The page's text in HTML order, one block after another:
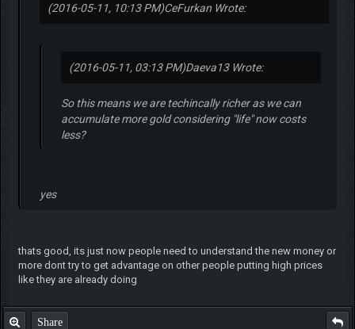
(2016-05-11, 10:13 PM)CeFurkan Wrote:
(2016-05-11, 03:13 PM)Daeva13 Wrote:
So this means we are techincally richer as we can
accumulate more gold considering "life" now costs
less?
yes
thats good, its just now people need to understand the new money or
more dont try to get advantage on other people putting high prices
like they are already doing
Share